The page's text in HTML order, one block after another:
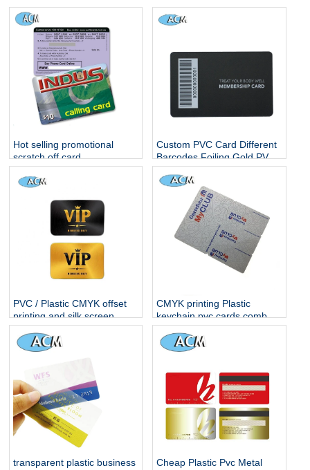
Hot selling promotional
scratch off card
Custom PVC Card Different
Barcodes Foiling Gold PVC
Business Cards
PVC / Plastic CMYK offset
printing and silk screen
printing membership
business card vip card
CMYK printing Plastic
keychain pvc cards combo
card
transparent plastic business
Cheap Plastic Pvc Metal